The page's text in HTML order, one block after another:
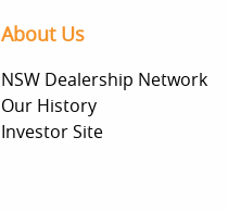
About Us
NSW Dealership Network
Our History
Investor Site